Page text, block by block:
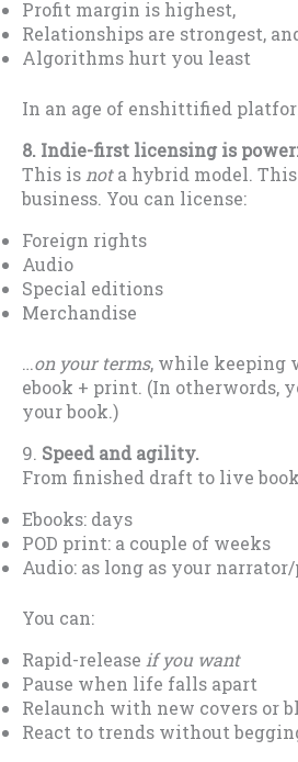
Profit margin is highest,
Relationships are strongest,
Algorithms hurt you least
In an age of enshittified
8. Indie-first licensing is
This isnota hybrid model.
business. You can license:
Foreign rights
Audio
Special editions
Merchandise
…on your terms, while keeping
ebook + print. (In otherwords,
your book.)
9. Speed and agility.
From finished draft to live
Ebooks: days
POD print: a couple of weeks
Audio: as long as your
You can:
Rapid-release if you want
Pause when life falls apart
Relaunch with new covers or
React to trends without